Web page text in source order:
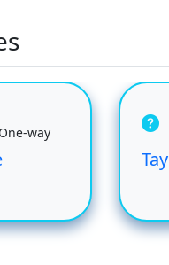
way